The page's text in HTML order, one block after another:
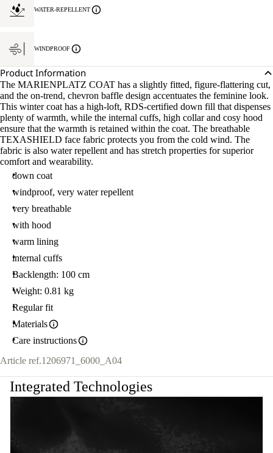
WATER-REPELLENT
WINDPROOF
Product Information
The MARIENPLATZ COAT has a slightly fitted, figure-flattering cut,
and the on-trend, chevron baffle design accentuates the feminine look.
This winter coat has a high-loft, RDS-certified down fill that dispenses
plenty of warmth, while the internal cuffs, high collar and cosy hood
ensure that the warmth is retained within the coat. The breathable
TEXASHIELD face fabric protects you from the cold wind. The
fabric is also water repellent and has stretch properties for superior
comfort and wearability.
down coat
windproof, very water repellent
very breathable
with hood
warm lining
internal cuffs
Backlength: 100 cm
Weight: 0.81 kg
Regular fit
Materials
Care instructions
Article ref.1206971_6000_A04
Integrated Technologies